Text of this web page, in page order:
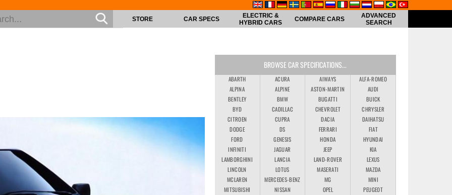
STORE CAR SPECS
ELECTRIC &
HYBRID CARS
COMPARE CARS
ADVANCED
SEARCH
BROWSE CAR SPECIFICATIONS...
ABARTH ACURA AIWAYS
ALFA-ROMEO
ALPINA
ALPINE ASTON-MARTIN
AUDI
BENTLEY
BMW BUGATTI
BUICK
BYD
CADILLAC CHEVROLET
CHRYSLER
CITROEN
CUPRA DACIA
DAIHATSU
DODGE
DS FERRARI
FIAT
FORD
GENESIS HONDA
HYUNDAI
INFINITI
JAGUAR JEEP
KIA
LAMBORGHINI
LANCIA LAND-ROVER
LEXUS
LINCOLN
LOTUS MASERATI
MAZDA
MCLAREN
MERCEDES-BENZ MG
MINI
MITSUBISHI
NISSAN OPEL
PEUGEOT